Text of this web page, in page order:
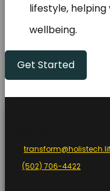
lifestyle,
wellbeing.
Get Started
(502) 706-4422